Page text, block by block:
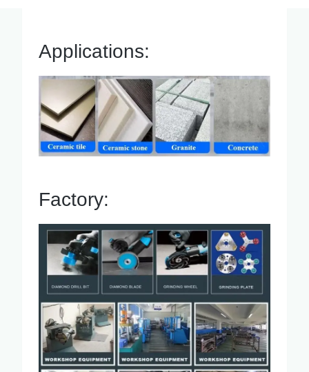
Applications:
Factory: